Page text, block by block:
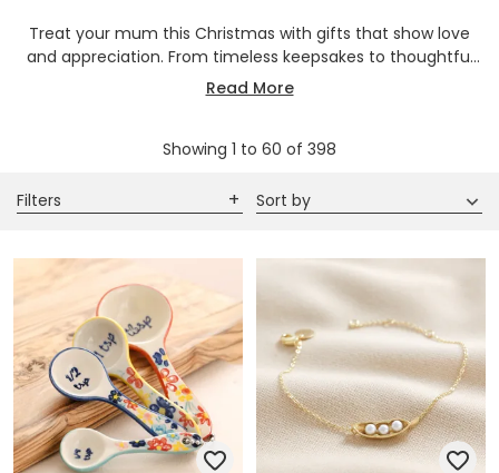
Treat your mum this Christmas with gifts that show love
and appreciation. From timeless keepsakes to thoughtful
treasures, each piece is chosen to bring joy and cherished
Read More
Showing 1 to 60 of 398
Filters Sort by